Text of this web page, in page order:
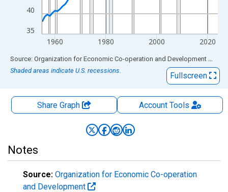
35
40
1960 1980 2000 2020
End of interactive chart.
Source: Organization for Economic Co-operation and Development via
Shaded areas indicate U.S. recessions.
Fullscreen
Share Graph AccountTools
Notes
Source: Organization for Economic Co-operation
and Development